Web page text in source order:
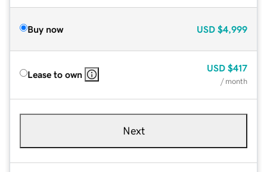
Buy now USD $4,999
Lease to own
USD $417
/ month
Next